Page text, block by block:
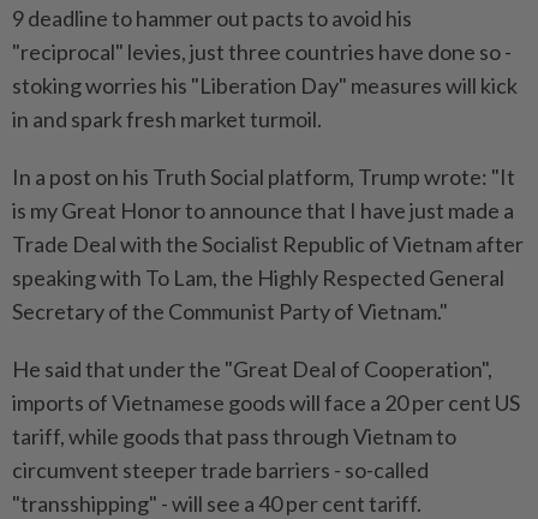
9 deadline to hammer out pacts to avoid his
"reciprocal" levies, just three countries have done so -
stoking worries his "Liberation Day" measures will kick
in and spark fresh market turmoil.
In a post on his Truth Social platform, Trump wrote: "It
is my Great Honor to announce that I have just made a
Trade Deal with the Socialist Republic of Vietnam after
speaking with To Lam, the Highly Respected General
Secretary of the Communist Party of Vietnam."
He said that under the "Great Deal of Cooperation",
imports of Vietnamese goods will face a 20 per cent US
tariff, while goods that pass through Vietnam to
circumvent steeper trade barriers - so-called
"transshipping" - will see a 40 per cent tariff.